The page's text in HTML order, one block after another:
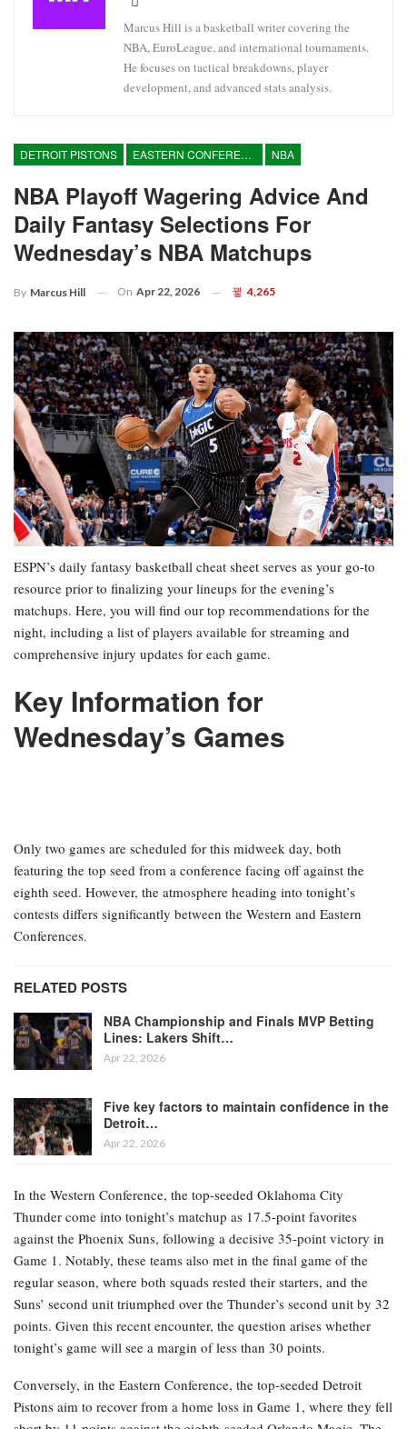
Marcus Hill is a basketball writer covering the
NBA, EuroLeague, and international tournaments.
He focuses on tactical breakdowns, player
development, and advanced stats analysis.
DETROIT PISTONS EASTERN CONFERENCE NBA
NBA Playoff Wagering Advice And
Daily Fantasy Selections For
Wednesday’s NBA Matchups
By Marcus Hill On Apr 22, 2026 4,265
ESPN’s daily fantasy basketball cheat sheet serves as your go-to
resource prior to finalizing your lineups for the evening’s
matchups. Here, you will find our top recommendations for the
night, including a list of players available for streaming and
comprehensive injury updates for each game.
Key Information for
Wednesday’s Games
Only two games are scheduled for this midweek day, both
featuring the top seed from a conference facing off against the
eighth seed. However, the atmosphere heading into tonight’s
contests differs significantly between the Western and Eastern
Conferences.
RELATED POSTS
NBA Championship and Finals MVP Betting
Lines: Lakers Shift…
Apr 22, 2026
Five key factors to maintain confidence in the
Detroit…
Apr 22, 2026
In the Western Conference, the top-seeded Oklahoma City
Thunder come into tonight’s matchup as 17.5-point favorites
against the Phoenix Suns, following a decisive 35-point victory in
Game 1. Notably, these teams also met in the final game of the
regular season, where both squads rested their starters, and the
Suns’ second unit triumphed over the Thunder’s second unit by 32
points. Given this recent encounter, the question arises whether
tonight’s game will see a margin of less than 30 points.
Conversely, in the Eastern Conference, the top-seeded Detroit
Pistons aim to recover from a home loss in Game 1, where they fell